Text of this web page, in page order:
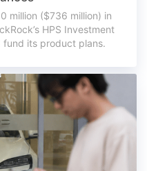
million ($736 million) in
HPS Investment
its product plans.